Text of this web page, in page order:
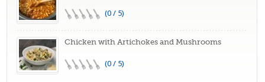
(0 / 5)
Chicken with Artichokes and Mushrooms
(0 / 5)